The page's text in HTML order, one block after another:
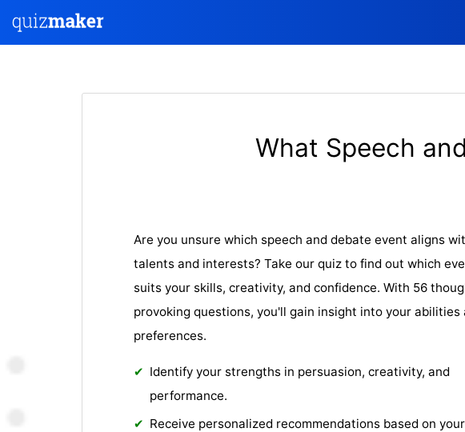
What Speech
Are you unsure which speech and debate event aligns
talents and interests? Take our quiz to find out which
suits your skills, creativity, and confidence. With 56
provoking questions, you'll gain insight into your abilities
preferences.
Identify your strengths in persuasion, creativity, and
performance.
Receive personalized recommendations based on